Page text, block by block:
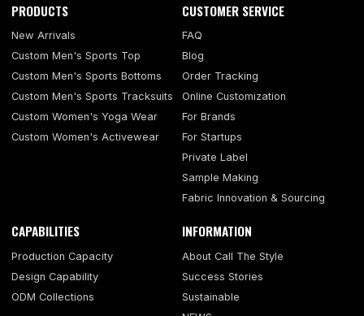
PRODUCTS
New Arrivals
Custom Men's Sports Top
Custom Men's Sports Bottoms
Custom Men's Sports Tracksuits
Custom Women's Yoga Wear
Custom Women's Activewear
CUSTOMER SERVICE
FAQ
Blog
Order Tracking
Online Customization
For Brands
For Startups
Private Label
Sample Making
Fabric Innovation & Sourcing
CAPABILITIES
Production Capacity
Design Capability
ODM Collections
INFORMATION
About Call The Style
Success Stories
Sustainable